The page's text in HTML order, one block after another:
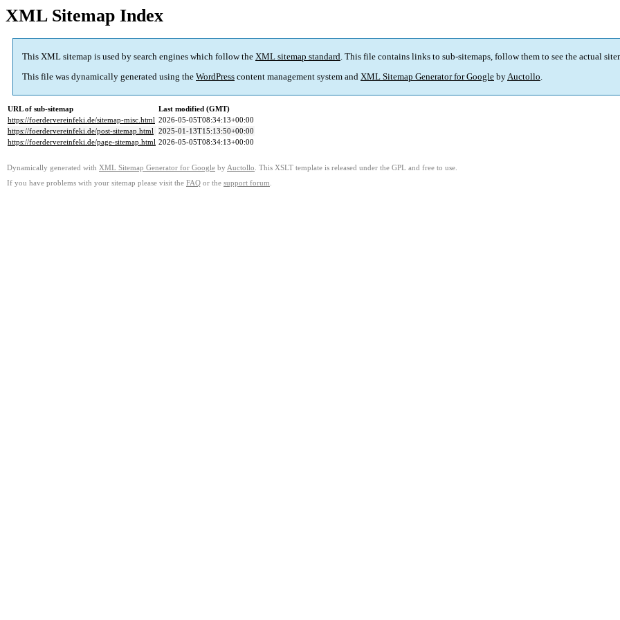
XML Sitemap Index
This XML sitemap is used by search engines which follow the XML sitemap standard. This file contains links to sub-sitemaps, follow them to see the actual
This file was dynamically generated using the WordPress content management system and XML Sitemap Generator for Google byAuctollo.
URL of sub-sitemap
Last modified (GMT)
https://foerdervereinfeki.de/sitemap-misc.html 2026-05-05T08:34:13+00:00
https://foerdervereinfeki.de/post-sitemap.html 2025-01-13T15:13:50+00:00
https://foerdervereinfeki.de/page-sitemap.html 2026-05-05T08:34:13+00:00
Dynamically generated with XML Sitemap Generator for Google by Auctollo . This XSLT template is released under the GPL and free to use.
If you have problems with your sitemap please visit the FAQ or the support forum